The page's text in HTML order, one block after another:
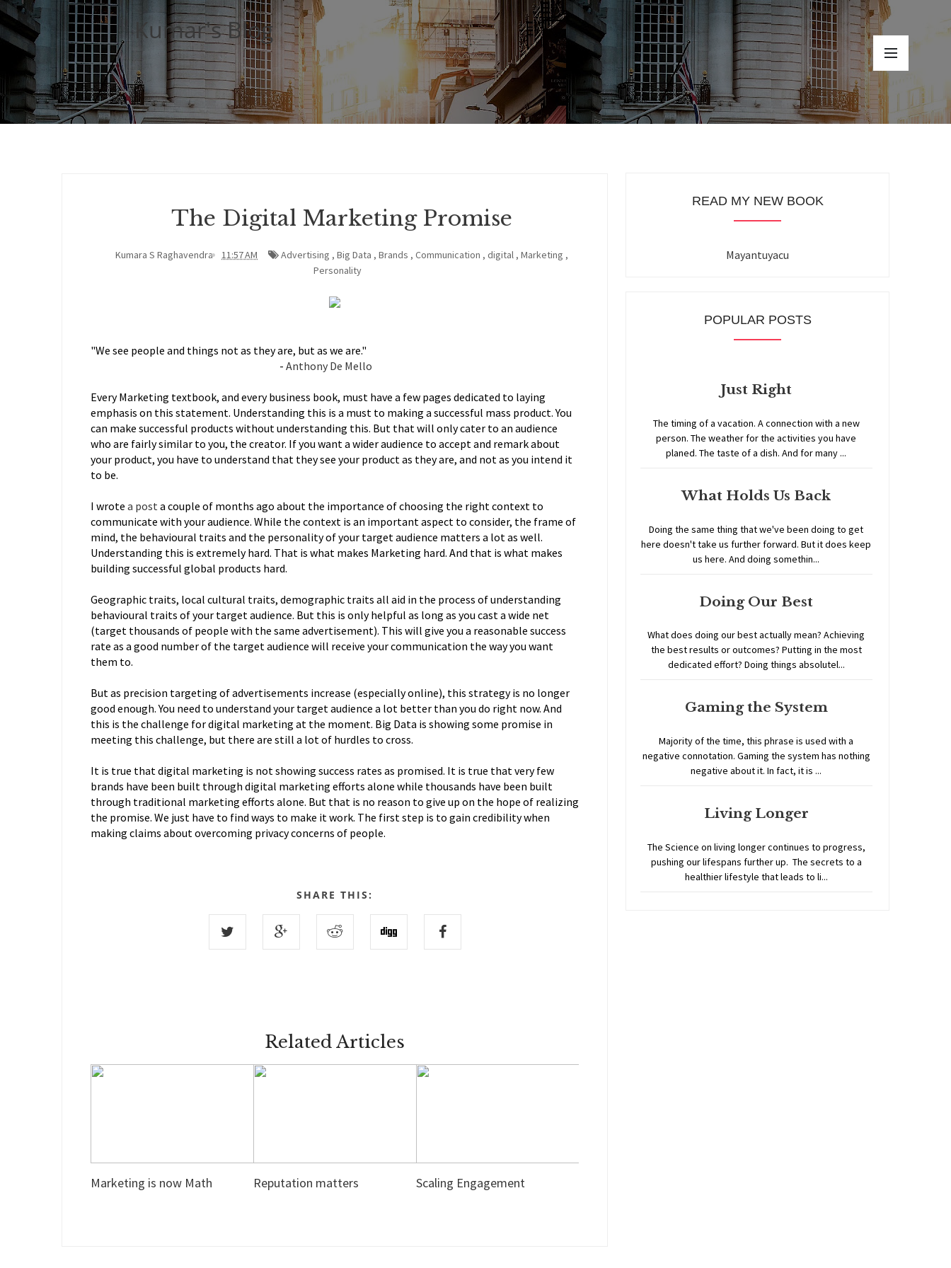
Kumar's Blog
The Digital Marketing Promise
Kumara S Raghavendra 11:57 AM Advertising ,Big Data ,Brands ,Communication ,digital ,Marketing ,
Personality
"We see people and things not as they are, but as we are."
- Anthony De Mello
Every Marketing textbook, and every business book, must have a few pages dedicated to laying
emphasis on this statement. Understanding this is a must to making a successful mass product. You
can make successful products without understanding this. But that will only cater to an audience
who are fairly similar to you, the creator. If you want a wider audience to accept and remark about
your product, you have to understand that they see your product as they are, and not as you intend it
to be.
I wrote a post a couple of months ago about the importance of choosing the right context to
communicate with your audience. While the context is an important aspect to consider, the frame of
mind, the behavioural traits and the personality of your target audience matters a lot as well.
Understanding this is extremely hard. That is what makes Marketing hard. And that is what makes
building successful global products hard.
Geographic traits, local cultural traits, demographic traits all aid in the process of understanding
behavioural traits of your target audience. But this is only helpful as long as you cast a wide net
(target thousands of people with the same advertisement). This will give you a reasonable success
rate as a good number of the target audience will receive your communication the way you want
them to.
But as precision targeting of advertisements increase (especially online), this strategy is no longer
good enough. You need to understand your target audience a lot better than you do right now. And
this is the challenge for digital marketing at the moment. Big Data is showing some promise in
meeting this challenge, but there are still a lot of hurdles to cross.
It is true that digital marketing is not showing success rates as promised. It is true that very few
brands have been built through digital marketing efforts alone while thousands have been built
through traditional marketing efforts alone. But that is no reason to give up on the hope of realizing
the promise. We just have to find ways to make it work. The first step is to gain credibility when
making claims about overcoming privacy concerns of people.
SHARE THIS:
Related Articles
Marketing is now Math Reputation matters Scaling Engagement
READ MY NEW BOOK
Mayantuyacu
POPULAR POSTS
Just Right
The timing of a vacation. A connection with a new
person. The weather for the activities you have
planed. The taste of a dish. And for many ...
What Holds Us Back
Doing the same thing that we've been doing to get
here doesn't take us further forward. But it does keep
us here. And doing somethin...
Doing Our Best
What does doing our best actually mean? Achieving
the best results or outcomes? Putting in the most
dedicated effort? Doing things absolutel...
Gaming the System
Majority of the time, this phrase is used with a
negative connotation. Gaming the system has nothing
negative about it. In fact, it is ...
Living Longer
The Science on living longer continues to progress,
pushing our lifespans further up. The secrets to a
healthier lifestyle that leads to li...